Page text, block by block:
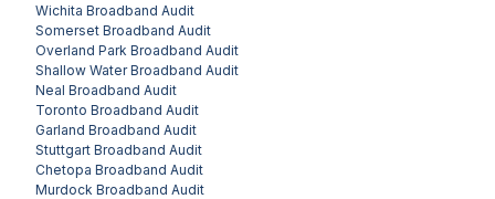
Wichita Broadband Audit
Somerset Broadband Audit
Overland Park Broadband Audit
Shallow WaterBroadband Audit
Neal Broadband Audit
Toronto Broadband Audit
Garland Broadband Audit
Stuttgart Broadband Audit
Chetopa Broadband Audit
Murdock Broadband Audit